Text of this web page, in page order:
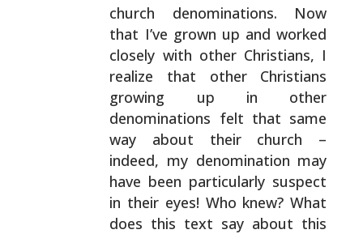
church denominations. Now
that I’ve grown up and worked
closely with other Christians, I
realize that otherChristians
growing up in other
denominations felt that same
way about their church –
indeed, my denomination may
have been particularly suspect
in their eyes! Who knew? What
does this text say about this